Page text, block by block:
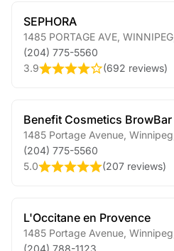
SEPHORA
1485 PORTAGE AVE WINNIPEG
(204) 775-5560
3.9
(692 reviews)
Benefit Cosmetics BrowBar
1485 Portage Avenue Winnipeg
(204) 775-5560
5.0
(207 reviews)
L'Occitane en Provence
1485 Portage Avenue Winnipeg
(204) 788-1123